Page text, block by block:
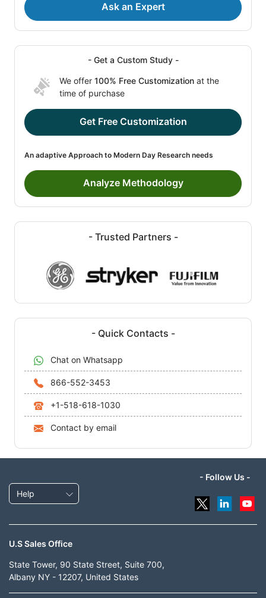
Ask an Expert
- Get a Custom Study -
We offer 100% Free Customization at the
time of purchase
Get Free Customization
An adaptive Approach to Modern Day Research needs
Analyze Methodology
- Trusted Partners -
- Quick Contacts -
Chat on Whatsapp
866-552-3453
+1-518-618-1030
Contact by email
Help
- Follow Us -
U.S Sales Office
State Tower, 90 State Street, Suite 700,
Albany NY - 12207, United States